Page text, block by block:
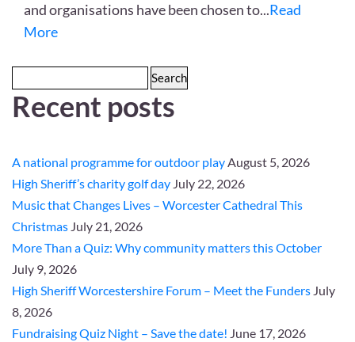
and organisations have been chosen to...Read
More
for:
Recent posts
A national programme for outdoor playAugust 5, 2026
High Sheriff’s charity golf day July 22, 2026
Music that Changes Lives – Worcester Cathedral This
Christmas July 21, 2026
More Than a Quiz: Why community matters this October
July 9, 2026
High Sheriff Worcestershire Forum – Meet the Funders July
8, 2026
Fundraising Quiz Night – Save the date! June 17, 2026